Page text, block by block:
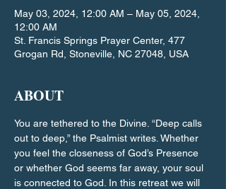
May 03, 2024, 12:00 AM – May 05, 2024,
12:00 AM
St. Francis Springs Prayer Center, 477
Grogan Rd, Stoneville, NC 27048, USA
ABOUT
You are tethered to the Divine. “Deep calls
out to deep,” the Psalmist writes. Whether
you feel the closeness of God’s Presence
or whether God seems far away, your soul
is connected to God. In this retreat we will